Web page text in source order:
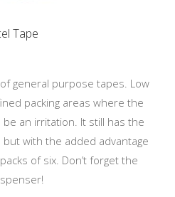
Tape
general purpose tapes. Low
packing areas where the
an irritation. It still has the
but with the added advantage
of six. Don’t forget the